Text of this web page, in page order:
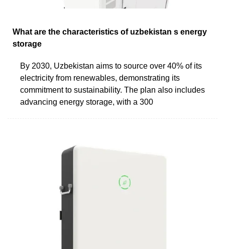
What are the characteristics of uzbekistan s energy
storage
By 2030, Uzbekistan aims to source over 40% of its
electricity from renewables, demonstrating its
commitment to sustainability. The plan also includes
advancing energy storage, with a 300